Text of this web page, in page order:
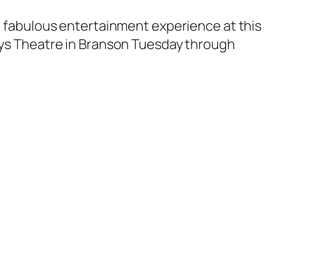
fabulous entertainment experience at this
Theatre in Branson Tuesday through